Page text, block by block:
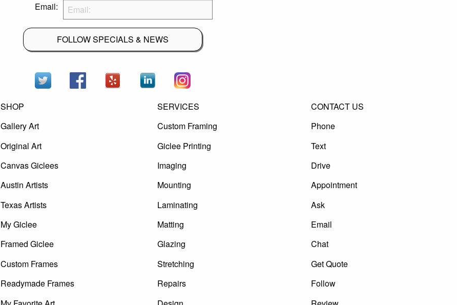
Email:
FOLLOW SPECIALS & NEWS
SHOP
Gallery Art
Original Art
Canvas Giclees
Austin Artists
Texas Artists
My Giclee
Framed Giclee
Custom Frames
Readymade Frames
SERVICES
Custom Framing
Giclee Printing
Imaging
Mounting
Laminating
Matting
Glazing
Stretching
Repairs
CONTACT US
Phone
Text
Drive
Appointment
Ask
Email
Chat
Get Quote
Follow